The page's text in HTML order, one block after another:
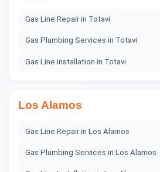
Gas Line Repairin Totavi
Gas Plumbing Services in Totavi
Gas Line Installation in Totavi
Los Alamos
Gas Line Repairin Los Alamos
Gas Plumbing Services in Los Alamos